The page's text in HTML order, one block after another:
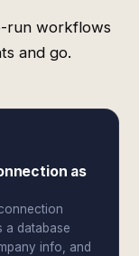
run workflows
and go.
as
a database
info, and